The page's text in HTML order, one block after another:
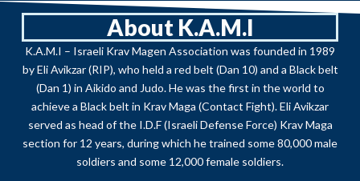
About K.A.M.I
K.A.M.I – Israeli Krav Magen Association was founded in 1989
by Eli Avikzar (RIP), who held a red belt (Dan 10) and a Black belt
(Dan 1) in Aikido and Judo. He was the first in the world to
achieve a Black belt in Krav Maga (Contact Fight). Eli Avikzar
served as head of the I.D.F (Israeli Defense Force) Krav Maga
section for 12 years, during which he trained some 80,000 male
soldiers and some 12,000 female soldiers.